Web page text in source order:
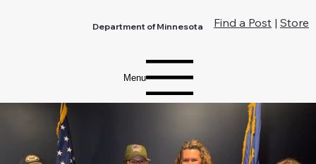
Department of Minnesota Find a Post |Store
Menu